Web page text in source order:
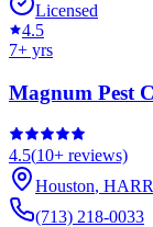
Licensed
4.5
7+ yrs
Magnum Pest
4.5(10+ reviews)
Houston,
(713) 218-0033